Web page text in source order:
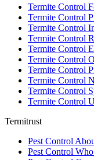
Termite Control
Termite Control
Termite Control
Termite Control
Termite Control
Termite Control
Termite Control
Termite Control
Termite Control
Termite Control
Termitrust
Pest Control
Pest Control